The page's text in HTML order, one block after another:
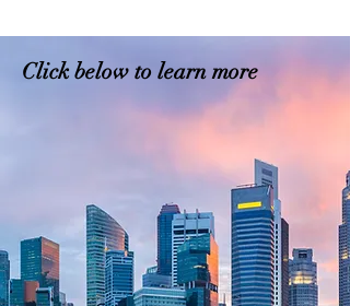
Click below to learn more